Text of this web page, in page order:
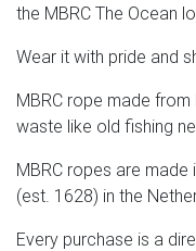
the MBRC The Ocean
Wear it with pride and
MBRC rope made
waste like old fishing
MBRC ropes are
(est. 1628) in the
Every purchase is a